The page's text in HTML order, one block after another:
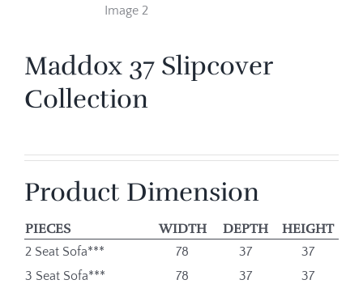
Maddox 37 Slipcover
Collection
Product Dimension
PIECES WIDTH DEPTH HEIGHT
2 Seat Sofa*** 78 37
37
3 Seat Sofa***
78 37
37